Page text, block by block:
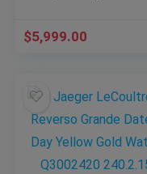
$5,999.00